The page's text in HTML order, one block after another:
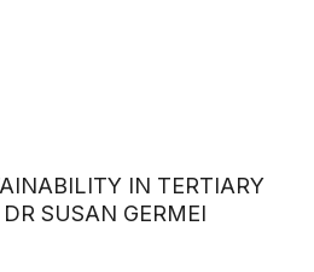
IN TERTIARY
SUSAN GERMEI